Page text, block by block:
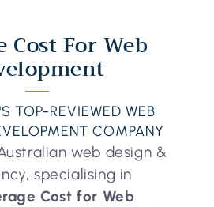
Cost For Web
TOP-REVIEWED WEB
COMPANY
web design &
specialising in
Cost for Web